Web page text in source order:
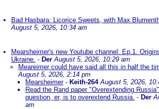
Bad Hasbara: Licorice Sweets, with Max
August 5, 2026, 10:34 am
Mearsheimer's new Youtube channel: Ep.1.
Ukraine. - Der August 5, 2026, 10:29 am
Meareimer could have said all this in half the
August 5, 2026, 2:14 pm
Mearsheimer- Keith-264 August 5, 2026,
Read the Rand paper "Overextending
question, er, is to overextend Russia. - Der
am